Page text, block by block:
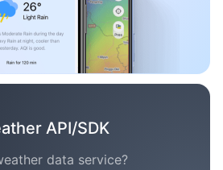
API/SDK
data service?